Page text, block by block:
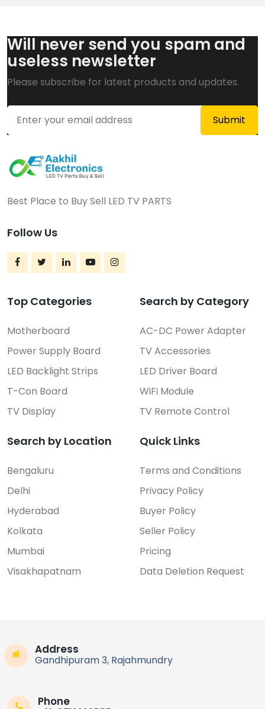
Will never send you spam and
useless newsletter
Please subscribe for latest products and updates.
Best Place to Buy Sell LED TV PARTS
Follow Us
Top Categories
Motherboard
Power Supply Board
LED Backlight Strips
T-Con Board
TV Display
Search by Category
AC-DC Power Adapter
TV Accessories
LED Driver Board
WiFi Module
TV Remote Control
Search by Location
Bengaluru
Delhi
Hyderabad
Kolkata
Mumbai
Visakhapatnam
Quick Links
Terms and Conditions
Privacy Policy
Buyer Policy
Seller Policy
Pricing
Data Deletion Request
Address
Gandhipuram 3, Rajahmundry
Phone